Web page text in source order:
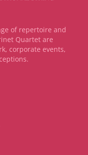
of repertoire and
Quartet are
corporate events,